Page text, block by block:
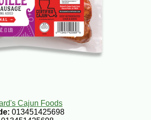
Cajun Foods
013451425698